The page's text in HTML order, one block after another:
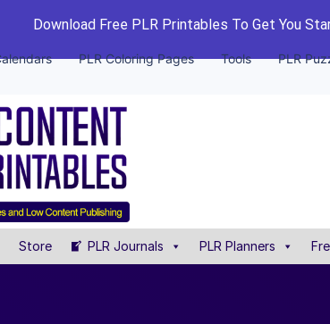
Download Free PLR Printables To Get You
PLR Coloring Pages Tools PLR
Store PLR Journals PLR Planners